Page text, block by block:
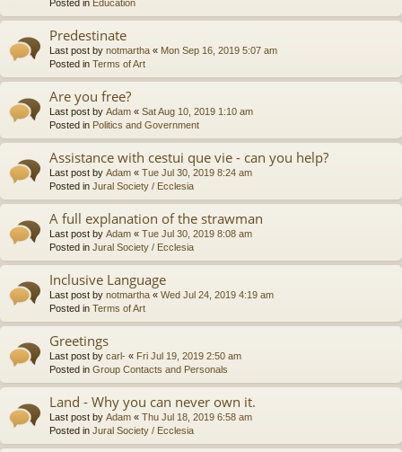
Posted in Education
Predestinate
Last post by notmartha « Mon Sep 16, 2019 5:07 am
Posted in Terms of Art
Are you free?
Last post by Adam « Sat Aug 10, 2019 1:10 am
Posted in Politics and Government
Assistance with cestui que vie - can you help?
Last post by Adam « Tue Jul 30, 2019 8:24 am
Posted in Jural Society / Ecclesia
A full explanation of the strawman
Last post by Adam « Tue Jul 30, 2019 8:08 am
Posted in Jural Society / Ecclesia
Inclusive Language
Last post by notmartha « Wed Jul 24, 2019 4:19 am
Posted in Terms of Art
Greetings
Last post by carl- « Fri Jul 19, 2019 2:50 am
Posted in Group Contacts and Personals
Land - Why you can never own it.
Last post by Adam « Thu Jul 18, 2019 6:58 am
Posted in Jural Society / Ecclesia